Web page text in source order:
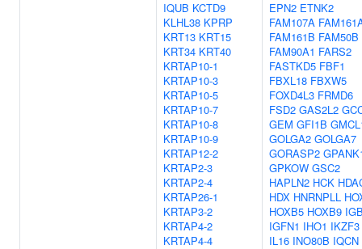
IQUB KCTD9
KLHL38 KPRP
KRT13 KRT15
KRT34 KRT40
KRTAP10-1
KRTAP10-3
KRTAP10-5
KRTAP10-7
KRTAP10-8
KRTAP10-9
KRTAP12-2
KRTAP2-3
KRTAP2-4
KRTAP26-1
KRTAP3-2
KRTAP4-2
KRTAP4-4
EPN2 ETNK2
FAM107A
FAM161B FAM50B
FAM90A1 FARS2
FASTKD5 FBF1
FBXL18 FBXW5
FOXD4L3 FRMD6
FSD2 GAS2L2
GEM GFI1B
GOLGA2 GOLGA7
GORASP2
GPKOW GSC2
HAPLN2 HCK
HDX HNRNPLL
HOXB5 HOXB9
IGFN1 IHO1 IKZF3
IL16 INO80B IQCN